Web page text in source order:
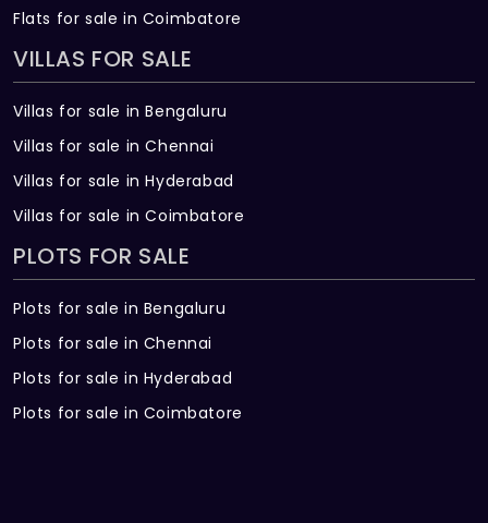
Flats for sale in Coimbatore
VILLAS FOR SALE
Villas for sale in Bengaluru
Villas for sale in Chennai
Villas for sale in Hyderabad
Villas for sale in Coimbatore
PLOTS FOR SALE
Plots for sale in Bengaluru
Plots for sale in Chennai
Plots for sale in Hyderabad
Plots for sale in Coimbatore